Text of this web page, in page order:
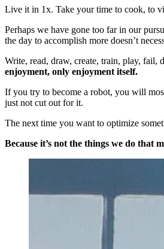
Live it in 1x. Take your time to cook, to
Perhaps we have gone too far in our
the day to accomplish more doesn’t
Write, read, draw, create, train, play, fail,
enjoyment, only enjoyment itself.
If you try to become a robot, you will
just not cut out for it.
The next time you want to optimize
Because it’s not the things we do that